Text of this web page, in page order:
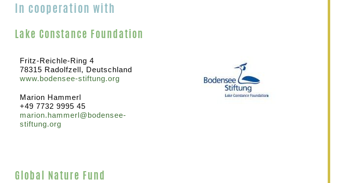
In cooperation with
Lake Constance Foundation
Fritz-Reichle-Ring 4
78315 Radolfzell, Deutschland
www.bodensee-stiftung.org
Marion Hammerl
+49 7732 9995 45
marion.hammerl@bodensee-
stiftung.org
Global Nature Fund